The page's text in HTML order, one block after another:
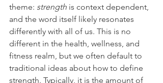
theme: strength is context dependent,
and the word itself likely resonates
differently with all of us. This is no
different in the health, wellness, and
fitness realm, but we often default to
traditional ideas about how to define
strength. Typically, it is the amount of